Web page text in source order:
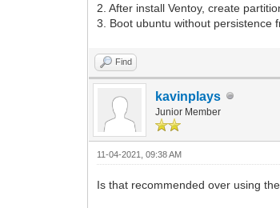
2. After install Ventoy, create
3. Boot ubuntu without persistence
Find
kavinplays
Junior Member
11-04-2021, 09:38 AM
Is that recommended over using